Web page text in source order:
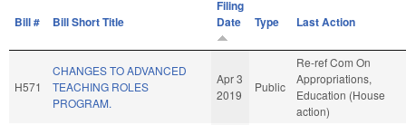
Bill # Bill Short Title
Filing
Date
Type Last Action
H571
CHANGES TO ADVANCED
TEACHING ROLES
PROGRAM.
Apr 3
2019
Public
Re-ref Com On
Appropriations,
Education (House
action)